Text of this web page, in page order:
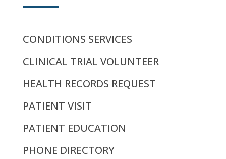
CONDITIONS SERVICES
CLINICAL TRIAL VOLUNTEER
HEALTH RECORDS REQUEST
PATIENT VISIT
PATIENT EDUCATION
PHONE DIRECTORY